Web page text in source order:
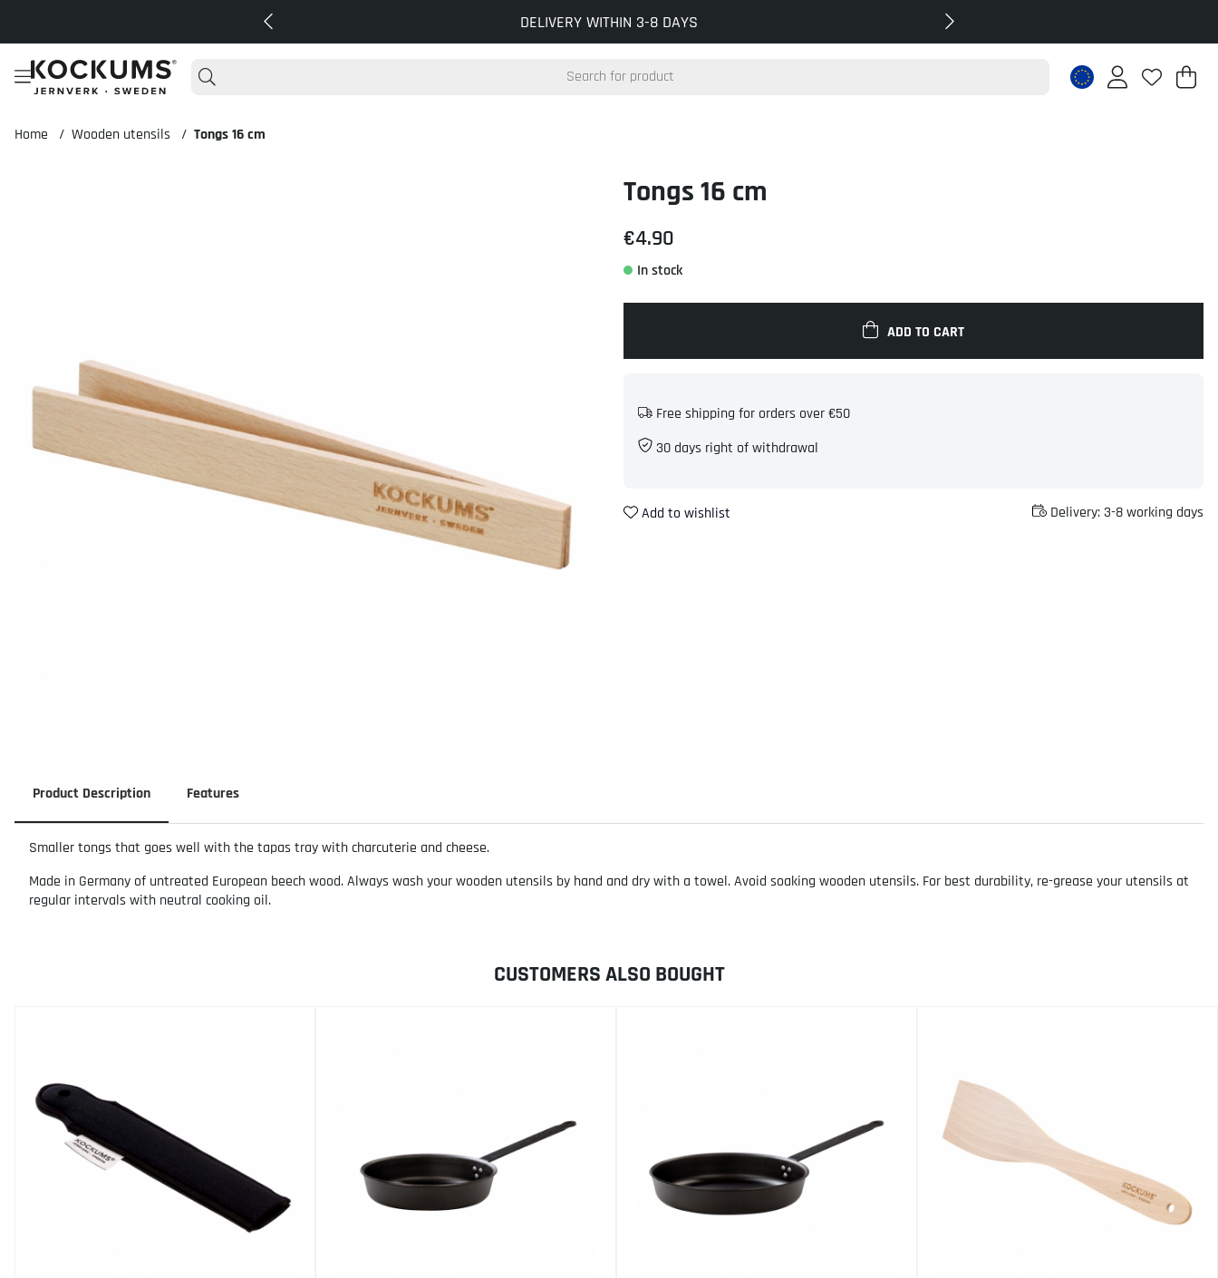
DELIVERY WITHIN 3-8 DAYS
INFO@KOCKUMSJERNVERK.SE
.
Home Wooden utensils Tongs 16 cm
Tongs 16 cm
€4.90
ADD TO CART
Free shipping for orders over €50
30 days right of withdrawal
Add to wishlist Delivery:3-8 working days
Product Description Features
Smaller tongs that goes well with the tapas tray with charcuterie and cheese.
Made in Germany of untreated European beech wood. Always wash your wooden utensils by hand and dry with a towel. Avoid soaking wooden utensils. For best durability, re-grease your utensils at
regular intervals with neutral cooking oil.
CUSTOMERS ALSO BOUGHT